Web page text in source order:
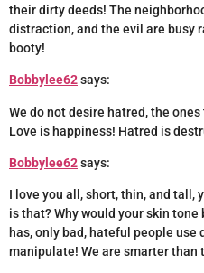
their dirty deeds! The
distraction, and the evil are busy
booty!
Bobbylee62says:
We do not desire hatred, the
Love is happiness! Hatred is
Bobbylee62says:
I love you all, short, thin, and tall,
is that? Why would your skin tone
has, only bad, hateful people
manipulate! We are smarter than